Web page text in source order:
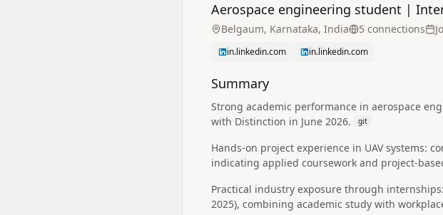
Aerospace engineering student |
Belgaum, Karnataka, India 5 connections
in.linkedin.com in.linkedin.com
Summary
Strong academic performance in aerospace
with Distinction in June 2026.
git
Hands-on project experience in UAV systems:
indicating applied coursework and project-
Practical industry exposure through
2025), combining academic study with